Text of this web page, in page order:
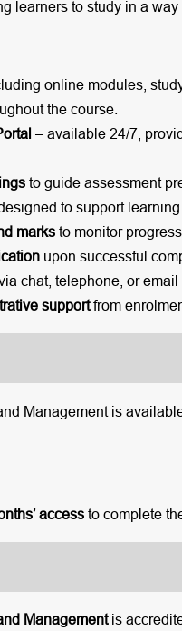
learners to study in a
online modules,
the course.
– available 24/7,
to guide assessment
to support
marks to monitor
upon successful
chat, telephone, or email
supportfrom
Management is
accessto complete
Managementis